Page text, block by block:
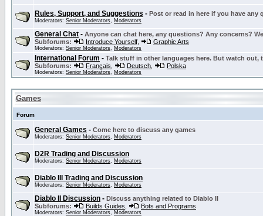
Rules, Support, and Suggestions - Post or read in here if you have
Moderators: Senior Moderators, Moderators
General Chat - Anyone can chat here, any questions? Any concerns?
Subforums:
Introduce Yourself Graphic Arts
Moderators: Senior Moderators, Moderators
International Forum - Talk stuff in other languages here. But watch out,
Subforums:
Français Deutsch Polska
Moderators: Senior Moderators, Moderators
Games
Forum
General Games - Come here to discuss any games
Moderators: Senior Moderators, Moderators
D2R Trading and Discussion
Moderators: Senior Moderators, Moderators
Diablo III Trading and Discussion
Moderators: Senior Moderators, Moderators
Diablo II Discussion - Discuss anything related to Diablo II
Subforums:
Builds Guides Bots and Programs
Moderators: Senior Moderators, Moderators